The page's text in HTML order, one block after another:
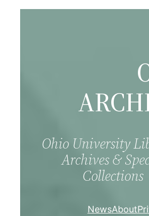
Ohio University
Archives &
Collections
NewsAbout